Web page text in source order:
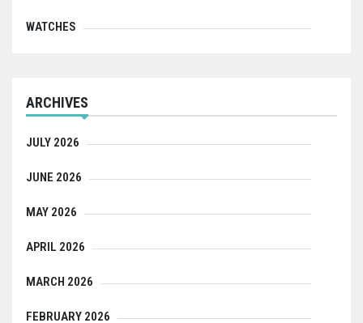
WATCHES
ARCHIVES
JULY 2026
JUNE 2026
MAY 2026
APRIL 2026
MARCH 2026
FEBRUARY 2026